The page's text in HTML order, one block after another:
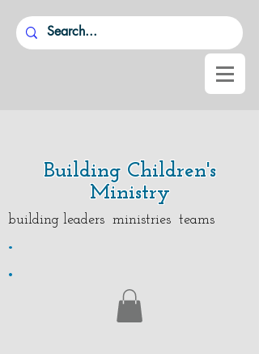
Building Children's
Ministry
building leaders ministries teams
.
.